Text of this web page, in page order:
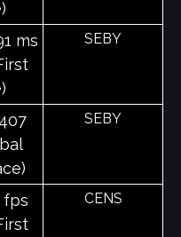
ms
SEBY
SEBY
fps
CENS